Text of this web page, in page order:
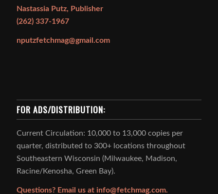
Nastassia Putz, Publisher
(262) 337-1967
nputzfetchmag@gmail.com
FOR ADS/DISTRIBUTION:
Current Circulation: 10,000 to 13,000 copies per
quarter, distributed to 300+ locations throughout
Southeastern Wisconsin (Milwaukee, Madison,
Racine/Kenosha, Green Bay).
Questions? Email us at info@fetchmag.com.